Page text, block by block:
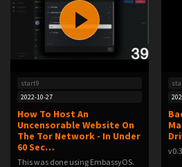
start9
2022-10-27
How To Host An
Uncensorable Website On
The Tor Network - In Under
60 Sec…
This was done using EmbassyOS.